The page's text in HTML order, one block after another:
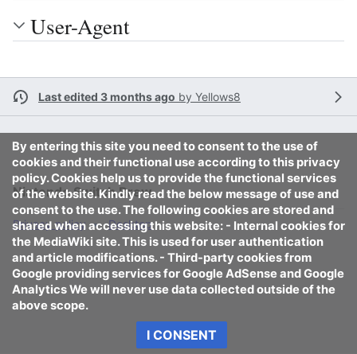
User-Agent
Last edited 3 months ago by Yellows8
By entering this site you need to consent to the use of
cookies and their functional use according to this privacy
policy. Cookies help us to provide the functional services
of the website. Kindly read the below message of use and
consent to the use. The following cookies are stored and
shared when accessing this website: - Internal cookies for
the MediaWiki site. This is used for user authentication
and article modifications. - Third-party cookies from
Google providing services for Google AdSense and Google
Analytics We will never use data collected outside of the
above scope.
I CONSENT
Nintendo Switch Brew
Privacy policy Desktop